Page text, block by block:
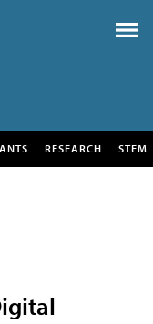
RESEARCH STEM